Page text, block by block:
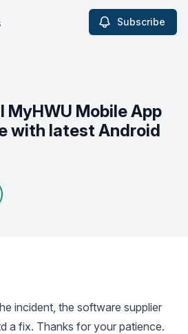
Subscribe
Mobile App
with latest Android
incident, the software supplier
a fix. Thanks for your patience.